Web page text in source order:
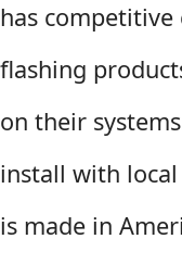
has
flashing
on their
install with
is made in